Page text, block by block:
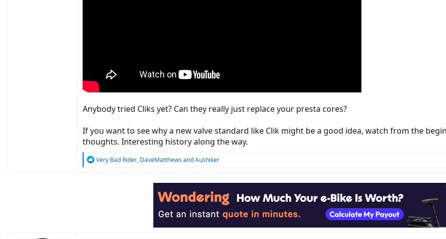
Anybody tried Cliks yet? Can they really just replace your presta cores?
If you want to see why a new valve standard like Clik might be a good idea, watch from the
thoughts. Interesting history along the way.
R
Very Bad Rider, DaveMatthews andAushiker